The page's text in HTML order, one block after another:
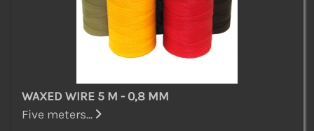
WAXED WIRE 5 M - 0,8 MM
Five meters...